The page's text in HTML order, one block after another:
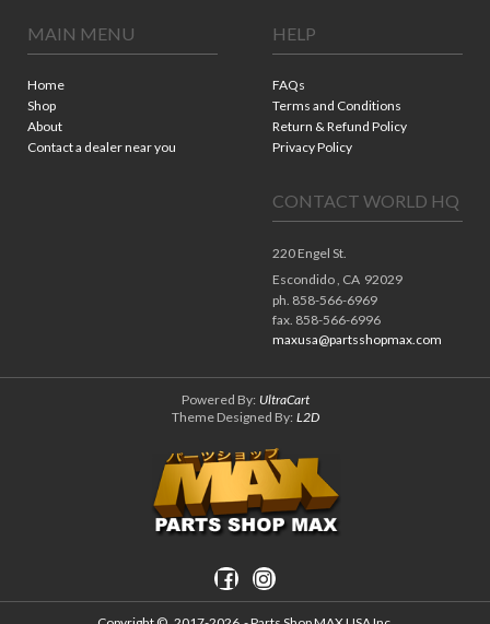
MAIN MENU
Home
Shop
About
Contact a dealer near you
HELP
FAQs
Terms and Conditions
Return & Refund Policy
Privacy Policy
CONTACT WORLD HQ
220 Engel St.
Escondido , CA 92029
ph. 858-566-6969
fax. 858-566-6996
maxusa@partsshopmax.com
Powered By: UltraCart
Theme Designed By: L2D